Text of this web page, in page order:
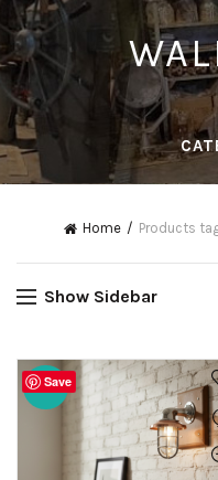
Home Products
Show Sidebar
Save
-20%